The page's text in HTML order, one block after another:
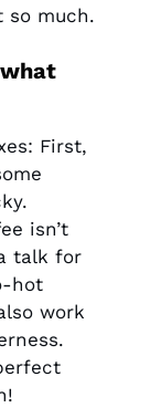
so much.
First,
isn’t
talk for
hot
work